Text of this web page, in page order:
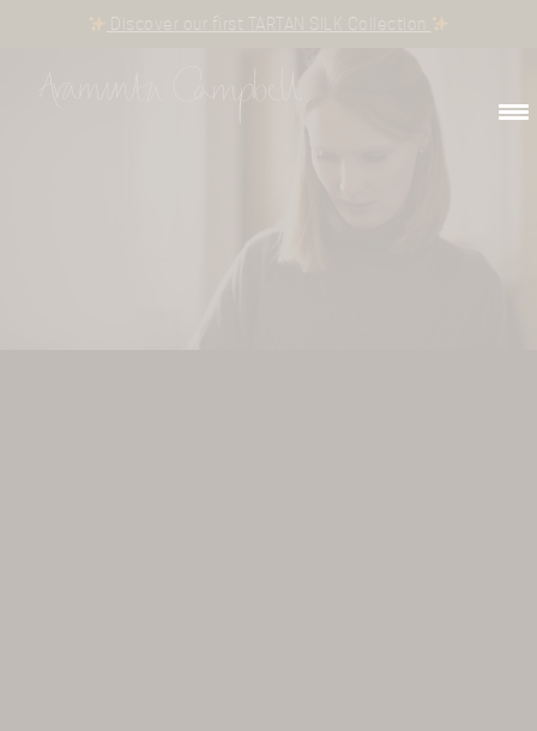
Discover our first TARTAN SILK Collection